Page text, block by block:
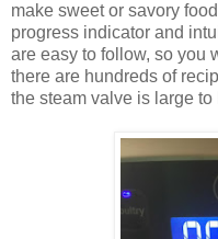
make sweet or savory
progress indicator and
are easy to follow, so you
there are hundreds of
the steam valve is large to